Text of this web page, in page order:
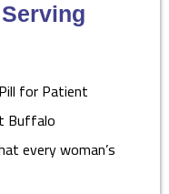
for Patient
Buffalo
every woman’s